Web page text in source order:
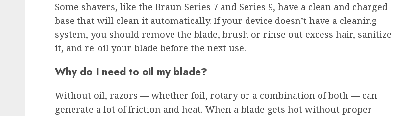
Some shavers, like the Braun Series 7 and Series 9, have a clean and charged
base that will clean it automatically. If your device doesn’t have a cleaning
system, you should remove the blade, brush or rinse out excess hair, sanitize
it, and re-oil your blade before the next use.
Why do I need to oil my blade?
Without oil, razors — whether foil, rotary or a combination of both — can
generate a lot of friction and heat. When a blade gets hot without proper